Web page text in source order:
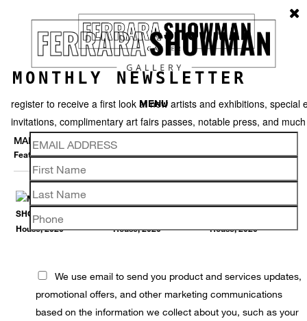
MENU
MARNA SHOPOFF
Featured works Thumbnails Back
MONTHLY NEWSLETTER
register to receive a first look at new artists and exhibitions, special
invitations, complimentary art fairs passes, notable press, and
We use email to send you product and services updates,
promotional offers, and other marketing communications
based on the information we collect about you, such as your